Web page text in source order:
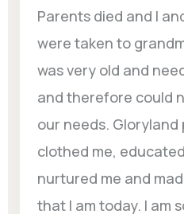
Parents died and I
were taken to
was very old and
and therefore could
our needs. Gloryland
clothed me,
nurtured me and
that I am today. I am